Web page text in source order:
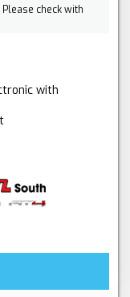
check with
with